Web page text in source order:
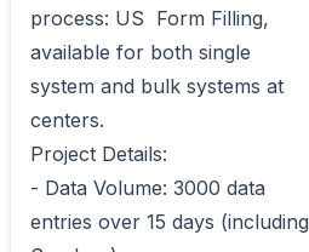
process: US  Form Filling,
available for both single
system and bulk systems at
centers.
Project Details:
- Data Volume: 3000 data
entries over 15 days (including